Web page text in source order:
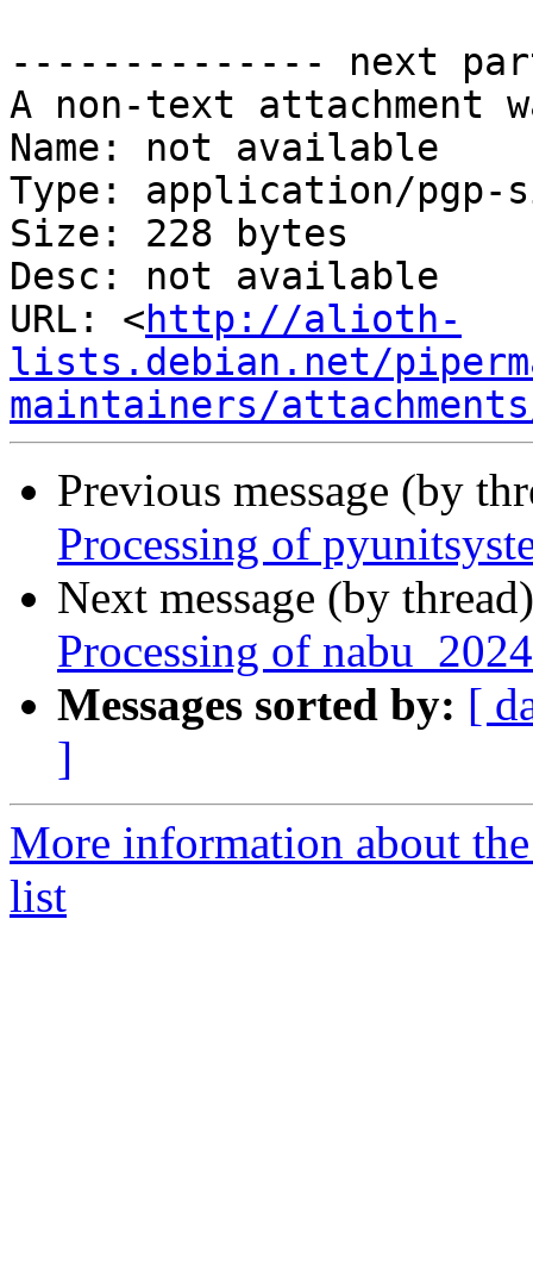
-------------- next
A non-text attachment
Name: not available
Type: application/pgp-
Size: 228 bytes
Desc: not available
URL: <http://alioth-
lists.debian.net/
maintainers/
Previous message (by
Processing of
Next message (by
Processing of
Messages sorted by: [
]
More information about
list